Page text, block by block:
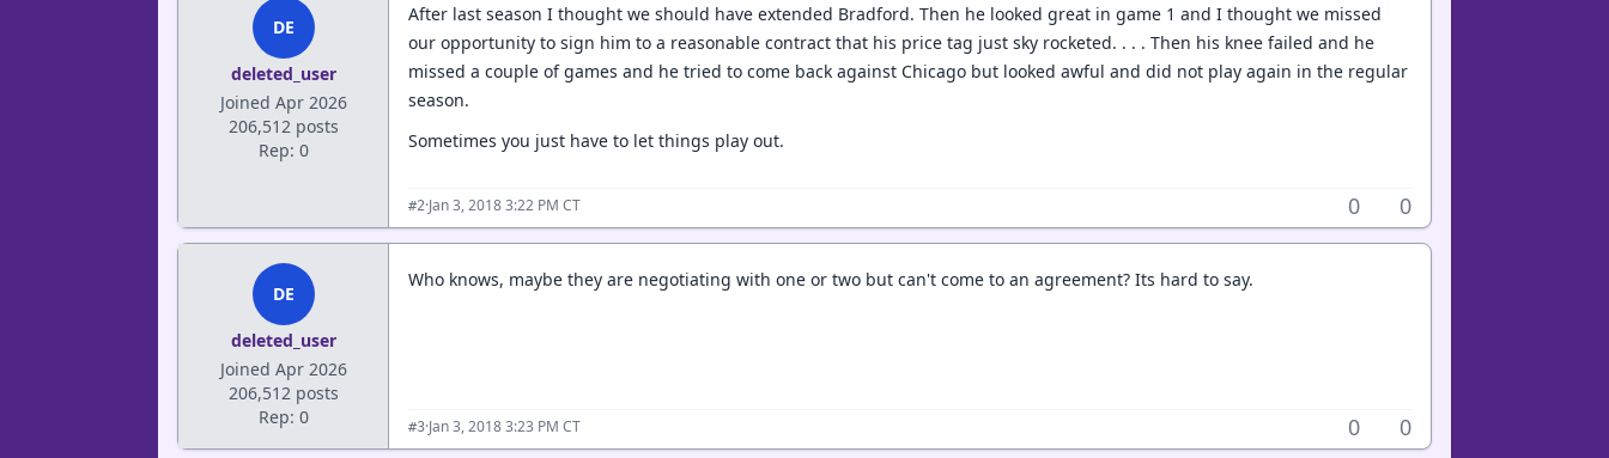
DE
deleted_user
Joined Apr 2026
206,512 posts
Rep: 0
After last season I thought we should have extended Bradford. Then he looked great in game 1 and I thought we missed
our opportunity to sign him to a reasonable contract that his price tag just sky rocketed. . . . Then his knee failed and he
missed a couple of games and he tried to come back against Chicago but looked awful and did not play again in the regular
season.
Sometimes you just have to let things play out.
#2·Jan 3, 2018 3:22 PM CT 0 0
DE
deleted_user
Joined Apr 2026
206,512 posts
Rep: 0
Who knows, maybe they are negotiating with one or two but can't come to an agreement? Its hard to say.
#3·Jan 3, 2018 3:23 PM CT 0 0